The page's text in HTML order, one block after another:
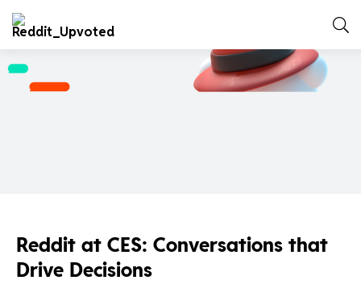
Reddit at CES: Conversations that
Drive Decisions